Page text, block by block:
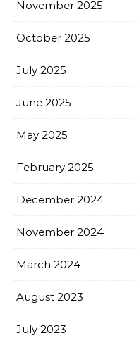
November 2025
October 2025
July 2025
June 2025
May 2025
February 2025
December 2024
November 2024
March 2024
August 2023
July 2023